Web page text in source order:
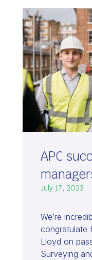
July 17, 2023
APC
We’re
congratulate
Lloyd on
Surveying